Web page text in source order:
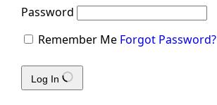
Password
Remember Me Forgot Password?
Log In